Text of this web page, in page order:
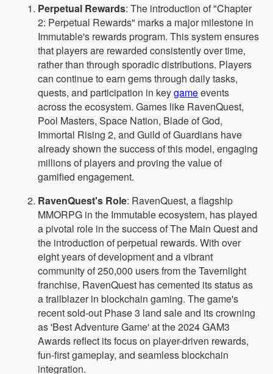
Perpetual Rewards: The introduction of "Chapter
2: Perpetual Rewards" marks a major milestone in
Immutable's rewards program. This system ensures
that players are rewarded consistently over time,
rather than through sporadic distributions. Players
can continue to earn gems through daily tasks,
quests, and participation in keygameevents
across the ecosystem. Games like RavenQuest,
Pool Masters, Space Nation, Blade of God,
Immortal Rising 2, and Guild of Guardians have
already shown the success of this model, engaging
millions of players and proving the value of
gamified engagement.
RavenQuest's Role: RavenQuest, a flagship
MMORPG in the Immutable ecosystem, has played
a pivotal role in the success of The Main Quest and
the introduction of perpetual rewards. With over
eight years of development and a vibrant
community of 250,000 users from the Tavernlight
franchise, RavenQuest has cemented its status as
a trailblazer in blockchain gaming. The game's
recent sold-out Phase 3 land sale and its crowning
as 'Best Adventure Game' at the 2024 GAM3
Awards reflect its focus on player-driven rewards,
fun-first gameplay, and seamless blockchain
integration.